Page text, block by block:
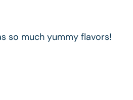
so much yummy flavors!